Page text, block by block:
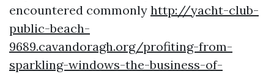
encountered commonly http://yacht-club-
public-beach-
9689.cavandoragh.org/profiting-from-
sparkling-windows-the-business-of-